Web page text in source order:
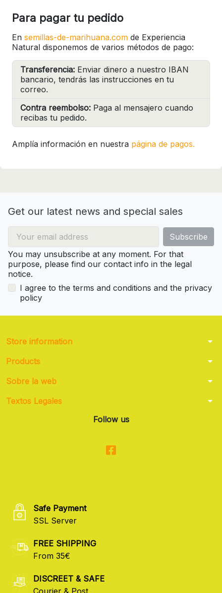
Para pagar tu pedido
En semillas-de-marihuana.com de Experiencia
Natural disponemos de varios métodos de pago:
Transferencia: Enviar dinero a nuestro IBAN
bancario, tendrás las instrucciones en tu
correo.
Contra reembolso: Paga al mensajero cuando
recibas tu pedido.
Amplía información en nuestra página de pagos.
Get our latest news and special sales
You may unsubscribe at any moment. For that
purpose, please find our contact info in the legal
notice.
I agree to the terms and conditions and the privacy
policy
Store information arrow_drop_down
Products arrow_drop_down
Sobre la web arrow_drop_down
Textos Legales arrow_drop_down
Follow us
Safe Payment
SSL Server
FREE SHIPPING
From 35€
DISCREET & SAFE
Courier & Post